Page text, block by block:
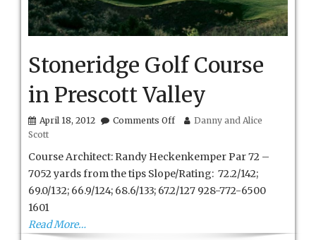
Stoneridge Golf Course
in Prescott Valley
April 18, 2012 Comments Offon
Course
Prescott
Valley
Danny and Alice
Scott
Course Architect: Randy Heckenkemper Par 72 –
7052 yards from the tips Slope/Rating: 72.2/142;
69.0/132; 66.9/124; 68.6/133; 67.2/127 928-772-6500
1601
Read More…